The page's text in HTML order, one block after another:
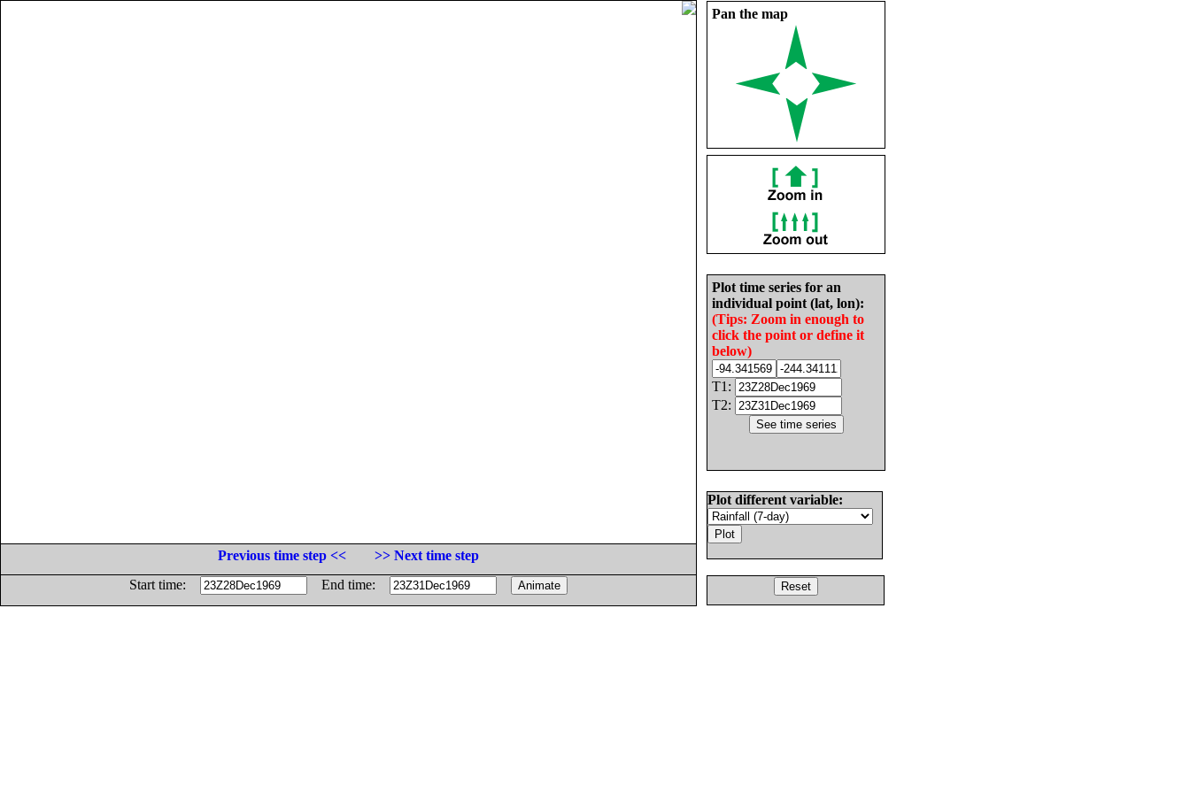
Pan the map
Plot time series for an
individual point (lat, lon):
(Tips: Zoom in enough to
click the point or define it
below)
T1:
T2:
Plot different variable:
Previous time step <<
>> Next time step
Start time:
End time: